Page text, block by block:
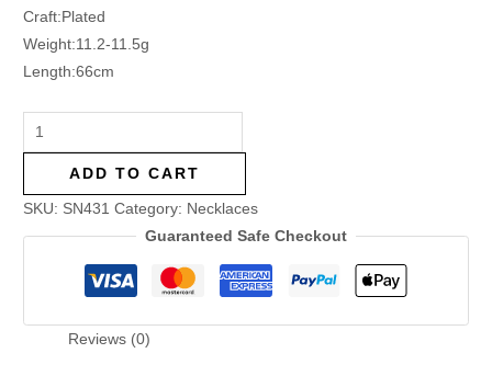
Craft:Plated
Weight:11.2-11.5g
Length:66cm
ADD TO CART
SKU: SN431 Category: Necklaces
Guaranteed Safe Checkout
Reviews (0)